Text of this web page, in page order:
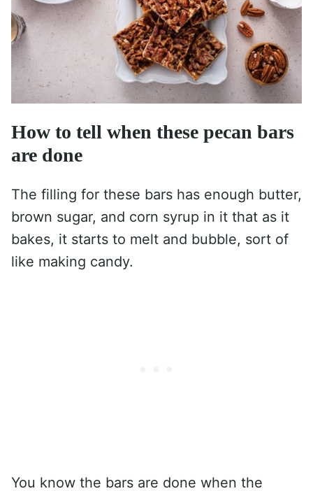
How to tell when these pecan bars
are done
The filling for these bars has enough butter,
brown sugar, and corn syrup in it that as it
bakes, it starts to melt and bubble, sort of
like making candy.
You know the bars are done when the